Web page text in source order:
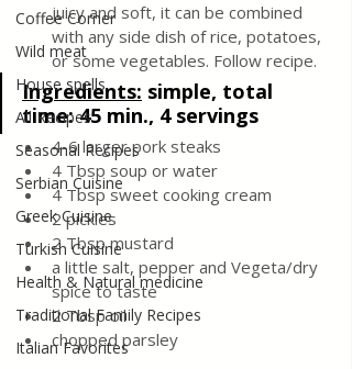
Coffee Corner
Wild meat
House spells
All Recipes
Seasonal Recipes
Serbian Cuisine
Greek Cuisine
Turkish Cuisine
Health & Natural medicine
Traditional Family Recipes
Italian Favorites
juicy and soft, it can be combined
with any side dish of rice, potatoes,
or some vegetables. Follow recipe.
Ingredients: simple, total
time: 45 min., 4 servings
4-6 larger pork steaks
4 Tbsp soup or water
4 Tbsp sweet cooking cream
2 pickles
2 Tbsp mustard
a little salt, pepper and Vegeta/dry
spice to taste
2 Tbsp oil
chopped parsley